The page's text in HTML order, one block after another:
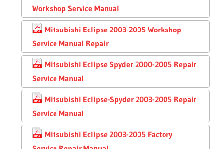
Workshop Service Manual
Mitsubishi Eclipse 2003-2005 Workshop
Service Manual Repair
Mitsubishi Eclipse Spyder 2000-2005 Repair
Service Manual
Mitsubishi Eclipse-Spyder 2003-2005 Repair
Service Manual
Mitsubishi Eclipse 2003-2005 Factory